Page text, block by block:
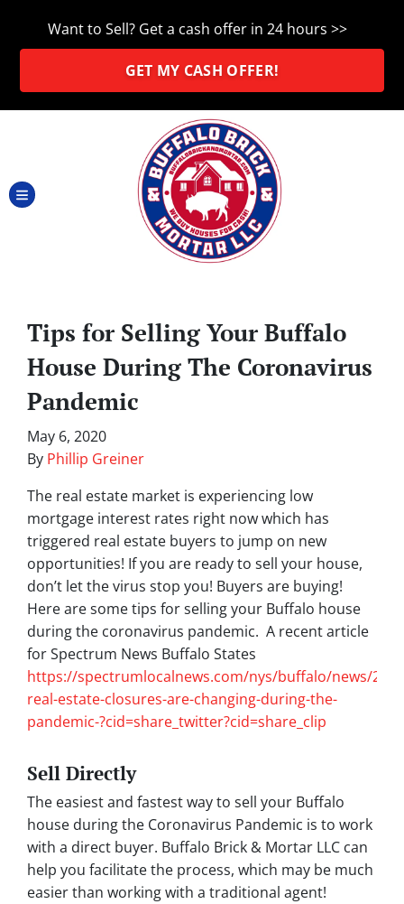
Want to Sell? Get a cash offer in 24 hours >>
GET MY CASH OFFER!
TOGGLE MENU
Tips for Selling Your Buffalo
House During The Coronavirus
Pandemic
May 6, 2020
By Phillip Greiner
The real estate market is experiencing low
mortgage interest rates right now which has
triggered real estate buyers to jump on new
opportunities! If you are ready to sell your house,
don’t let the virus stop you! Buyers are buying!
Here are some tips for selling your Buffalo house
during the coronavirus pandemic. A recent article
for Spectrum News Buffalo States
https://spectrumlocalnews.com/nys/buffalo/news/
real-estate-closures-are-changing-during-the-
pandemic-?cid=share_twitter?cid=share_clip
Sell Directly
The easiest and fastest way to sell your Buffalo
house during the Coronavirus Pandemic is to work
with a direct buyer. Buffalo Brick & Mortar LLC can
help you facilitate the process, which may be much
easier than working with a traditional agent!